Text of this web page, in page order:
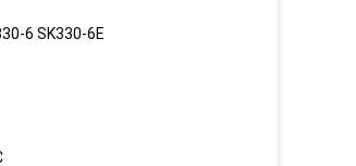
6 SK330-6E